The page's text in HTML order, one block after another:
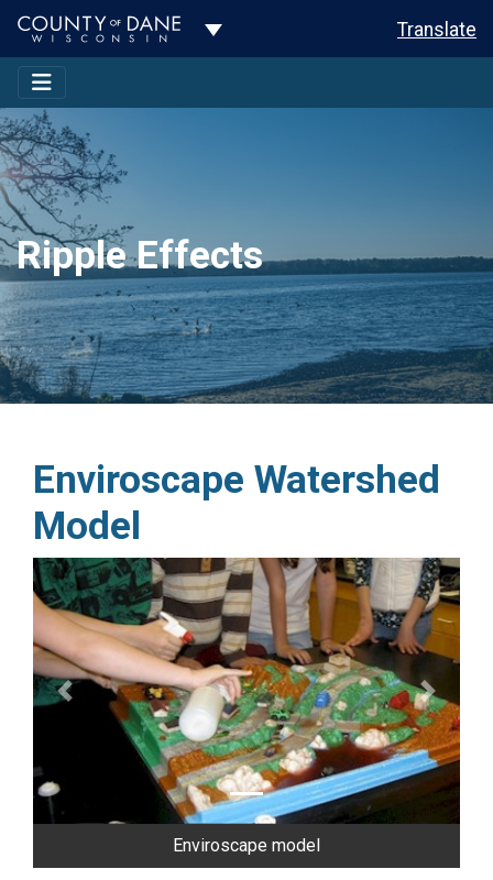
Toggle Dropdown Translate
Ripple Effects
Enviroscape Watershed
Model
Previous Next
Enviroscape model